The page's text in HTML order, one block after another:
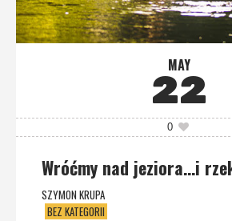
MAY
22
0
Wróćmy nad jeziora…i
SZYMON KRUPA
BEZ KATEGORII